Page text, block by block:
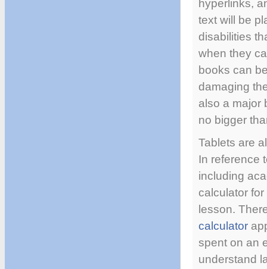
hyperlinks,
text will be
disabilities
when they
books can
damaging
also a major
no bigger
Tablets are
In reference
including
calculator
lesson.
calculator
spent on an
understand